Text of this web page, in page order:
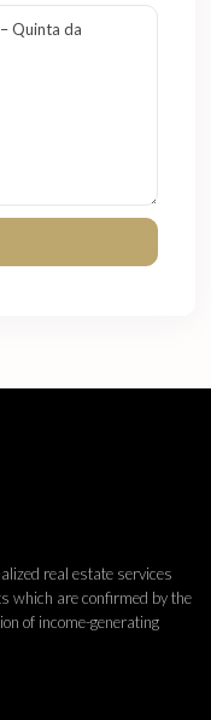
real estate services
which are confirmed by the
of income-generating